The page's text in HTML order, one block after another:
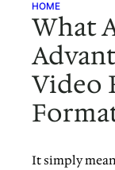
HOME
What
Video
It simply